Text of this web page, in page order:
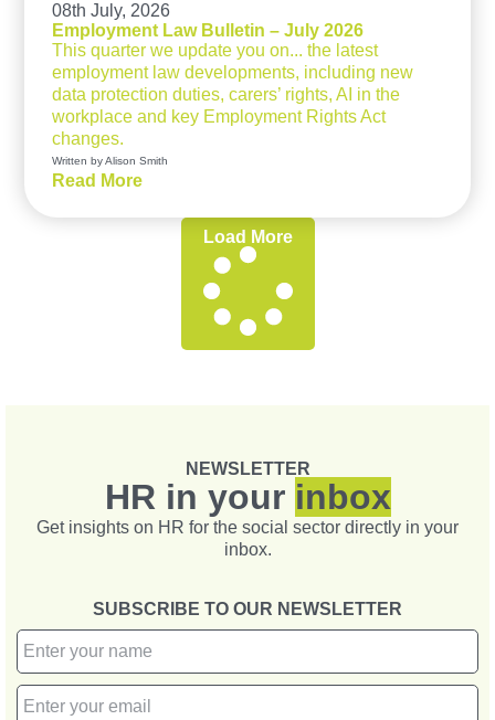
08th July, 2026
Employment Law Bulletin – July 2026
This quarter we update you on... the latest
employment law developments, including new
data protection duties, carers’ rights, AI in the
workplace and key Employment Rights Act
changes.
Written by Alison Smith
Read More
Load More
NEWSLETTER
HR in your inbox
Get insights on HR for the social sector directly in your
inbox.
SUBSCRIBE TO OUR NEWSLETTER